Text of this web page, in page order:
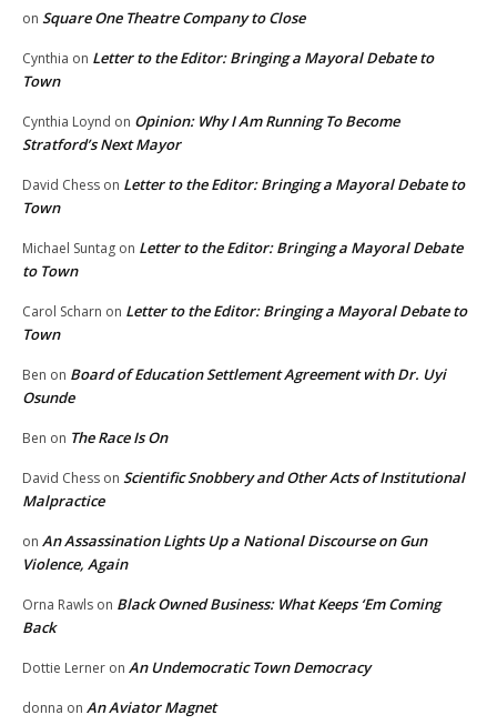
on Square One Theatre Company to Close
Cynthia on Letter to the Editor: Bringing a Mayoral Debate to
Town
Cynthia Loynd on Opinion: Why I Am Running To Become
Stratford’s Next Mayor
David Chess on Letter to the Editor: Bringing a Mayoral Debate to
Town
Michael Suntag on Letter to the Editor: Bringing a Mayoral Debate
to Town
Carol Scharn on Letter to the Editor: Bringing a Mayoral Debate to
Town
Ben on Board of Education Settlement Agreement with Dr. Uyi
Osunde
Ben on The Race Is On
David Chess on Scientific Snobbery and Other Acts of Institutional
Malpractice
on An Assassination Lights Up a National Discourse on Gun
Violence, Again
Orna Rawls on Black Owned Business: What Keeps ‘Em Coming
Back
Dottie Lerner on An Undemocratic Town Democracy
donna on An Aviator Magnet